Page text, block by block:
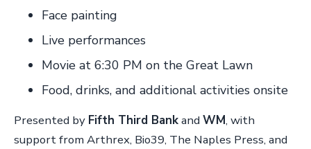
Face painting
Live performances
Movie at 6:30 PM on the Great Lawn
Food, drinks, and additional activities onsite
Presented by Fifth Third Bankand WM, with
support from Arthrex, Bio39, The Naples Press, and